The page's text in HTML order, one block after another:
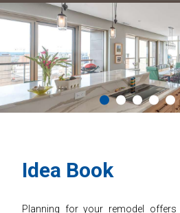
Idea Book
Planning for your remodel